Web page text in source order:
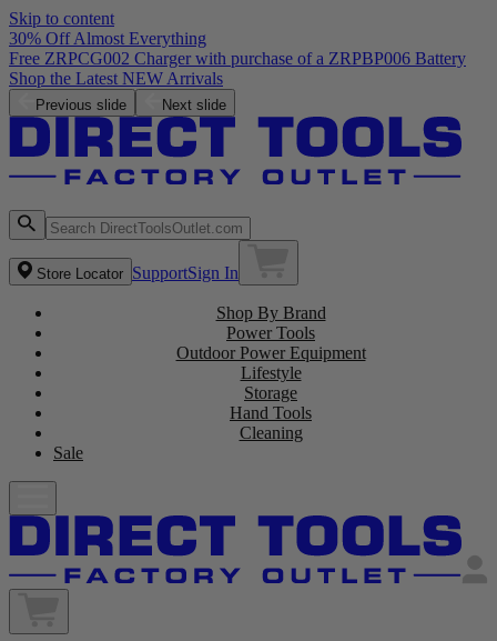
Skip to content
30% Off Almost Everything
Free ZRPCG002 Charger with purchase of a ZRPBP006 Battery
Shop the Latest NEW Arrivals
Previous slide Next slide
Store Locator SupportSign In
Shop By Brand
Power Tools
Outdoor Power Equipment
Lifestyle
Storage
Hand Tools
Cleaning
Sale